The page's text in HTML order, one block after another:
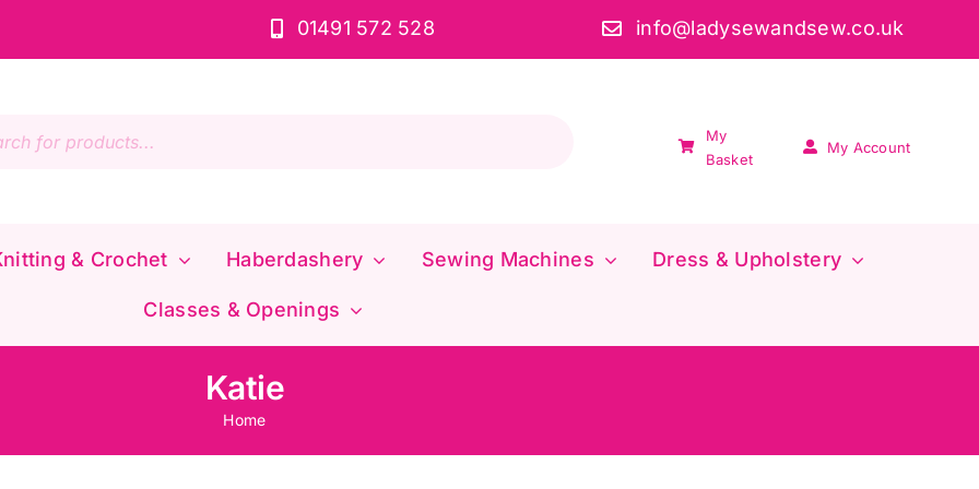
01491 572 528 info@ladysewandsew.co.uk
My
Basket
My Account
& Crochet Haberdashery Sewing Machines Dress & Upholstery
Classes & Openings
Katie
Home